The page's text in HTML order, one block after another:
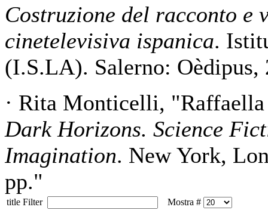
Costruzione del racconto
cinetelevisiva ispanica.
(I.S.LA). Salerno: Oèdipus,
· Rita Monticelli,
Dark Horizons. Science
Imagination. New York,
pp."
title Filter
Mostra #